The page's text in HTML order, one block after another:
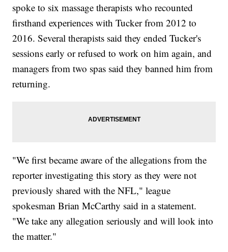
spoke to six massage therapists who recounted
firsthand experiences with Tucker from 2012 to
2016. Several therapists said they ended Tucker's
sessions early or refused to work on him again, and
managers from two spas said they banned him from
returning.
"We first became aware of the allegations from the
reporter investigating this story as they were not
previously shared with the NFL," league
spokesman Brian McCarthy said in a statement.
"We take any allegation seriously and will look into
the matter."